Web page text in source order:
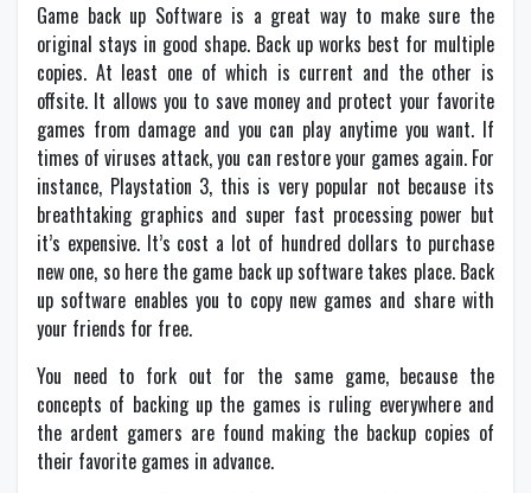
Game back up Software is a great way to make sure the
original stays in good shape. Back up works best for multiple
copies. At least one of which is current and the other is
offsite. It allows you to save money and protect your favorite
games from damage and you can play anytime you want. If
times of viruses attack, you can restore your games again. For
instance, Playstation 3, this is very popular not because its
breathtaking graphics and super fast processing power but
it’s expensive. It’s cost a lot of hundred dollars to purchase
new one, so here the game back up software takes place. Back
up software enables you to copy new games and share with
your friends for free.
You need to fork out for the same game, because the
concepts of backing up the games is ruling everywhere and
the ardent gamers are found making the backup copies of
their favorite games in advance.